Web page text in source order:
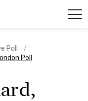
Poll
Poll